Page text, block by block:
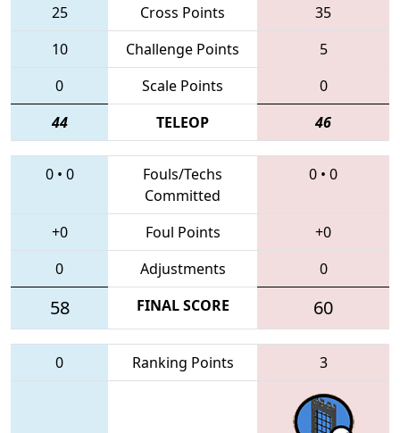
25 Cross Points
35
10
Challenge Points
5
0
Scale Points
0
44
TELEOP 46
0• 0
Fouls/Techs
Committed
0 • 0
+0 Foul Points
+0
0
Adjustments 0
58 FINAL SCORE 60
0 Ranking Points 3